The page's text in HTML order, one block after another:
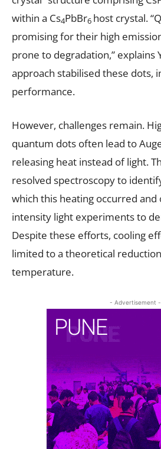
within a Cs4PbBr6 host crystal.
promising for their high
prone to degradation,” explains
approach stabilised these dots,
performance.
However, challenges remain.
quantum dots often lead to
releasing heat instead of light.
resolved spectroscopy to
which this heating occurred
intensity light experiments to
Despite these efforts, cooling
limited to a theoretical
temperature.
- Advertisement -